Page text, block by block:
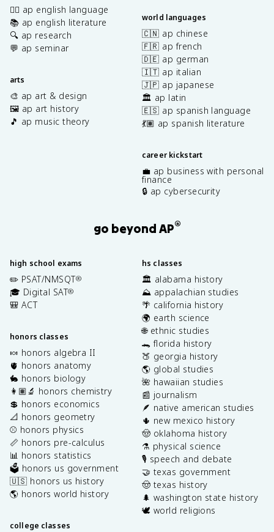
✍🏽 ap english language
📚 ap english literature
🔍 ap research
💬 ap seminar
arts
🎨 ap art & design
🖼️ ap art history
🎵 ap music theory
world languages
🇨🇳 ap chinese
🇫🇷 ap french
🇩🇪 ap german
🇮🇹 ap italian
🇯🇵 ap japanese
🏛️ ap latin
🇪🇸 ap spanish language
💃🏽 ap spanish literature
career kickstart
💼 ap business with personal
finance
🔒 ap cybersecurity
go beyond AP®
high school exams
✏️ PSAT/NMSQT®
🎓 Digital SAT®
🎒 ACT
honors classes
🍬 honors algebra II
🫀 honors anatomy
🐇 honors biology
👩🏽‍🔬 honors chemistry
💲 honors economics
📐 honors geometry
⚾️ honors physics
📏 honors pre-calculus
📊 honors statistics
🗳️ honors us government
🇺🇸 honors us history
🌎 honors world history
college classes
hs classes
🏛️ alabama history
⛰️ appalachian studies
🌴 california history
🌍 earth science
🌐 ethnic studies
🐊 florida history
🍑 georgia history
🌎 global studies
🌺 hawaiian studies
📰 journalism
🪶 native american studies
🌵 new mexico history
🤠 oklahoma history
⚗️ physical science
🎙️ speech and debate
🤝 texas government
🤠 texas history
🌲 washington state history
🕊️ world religions